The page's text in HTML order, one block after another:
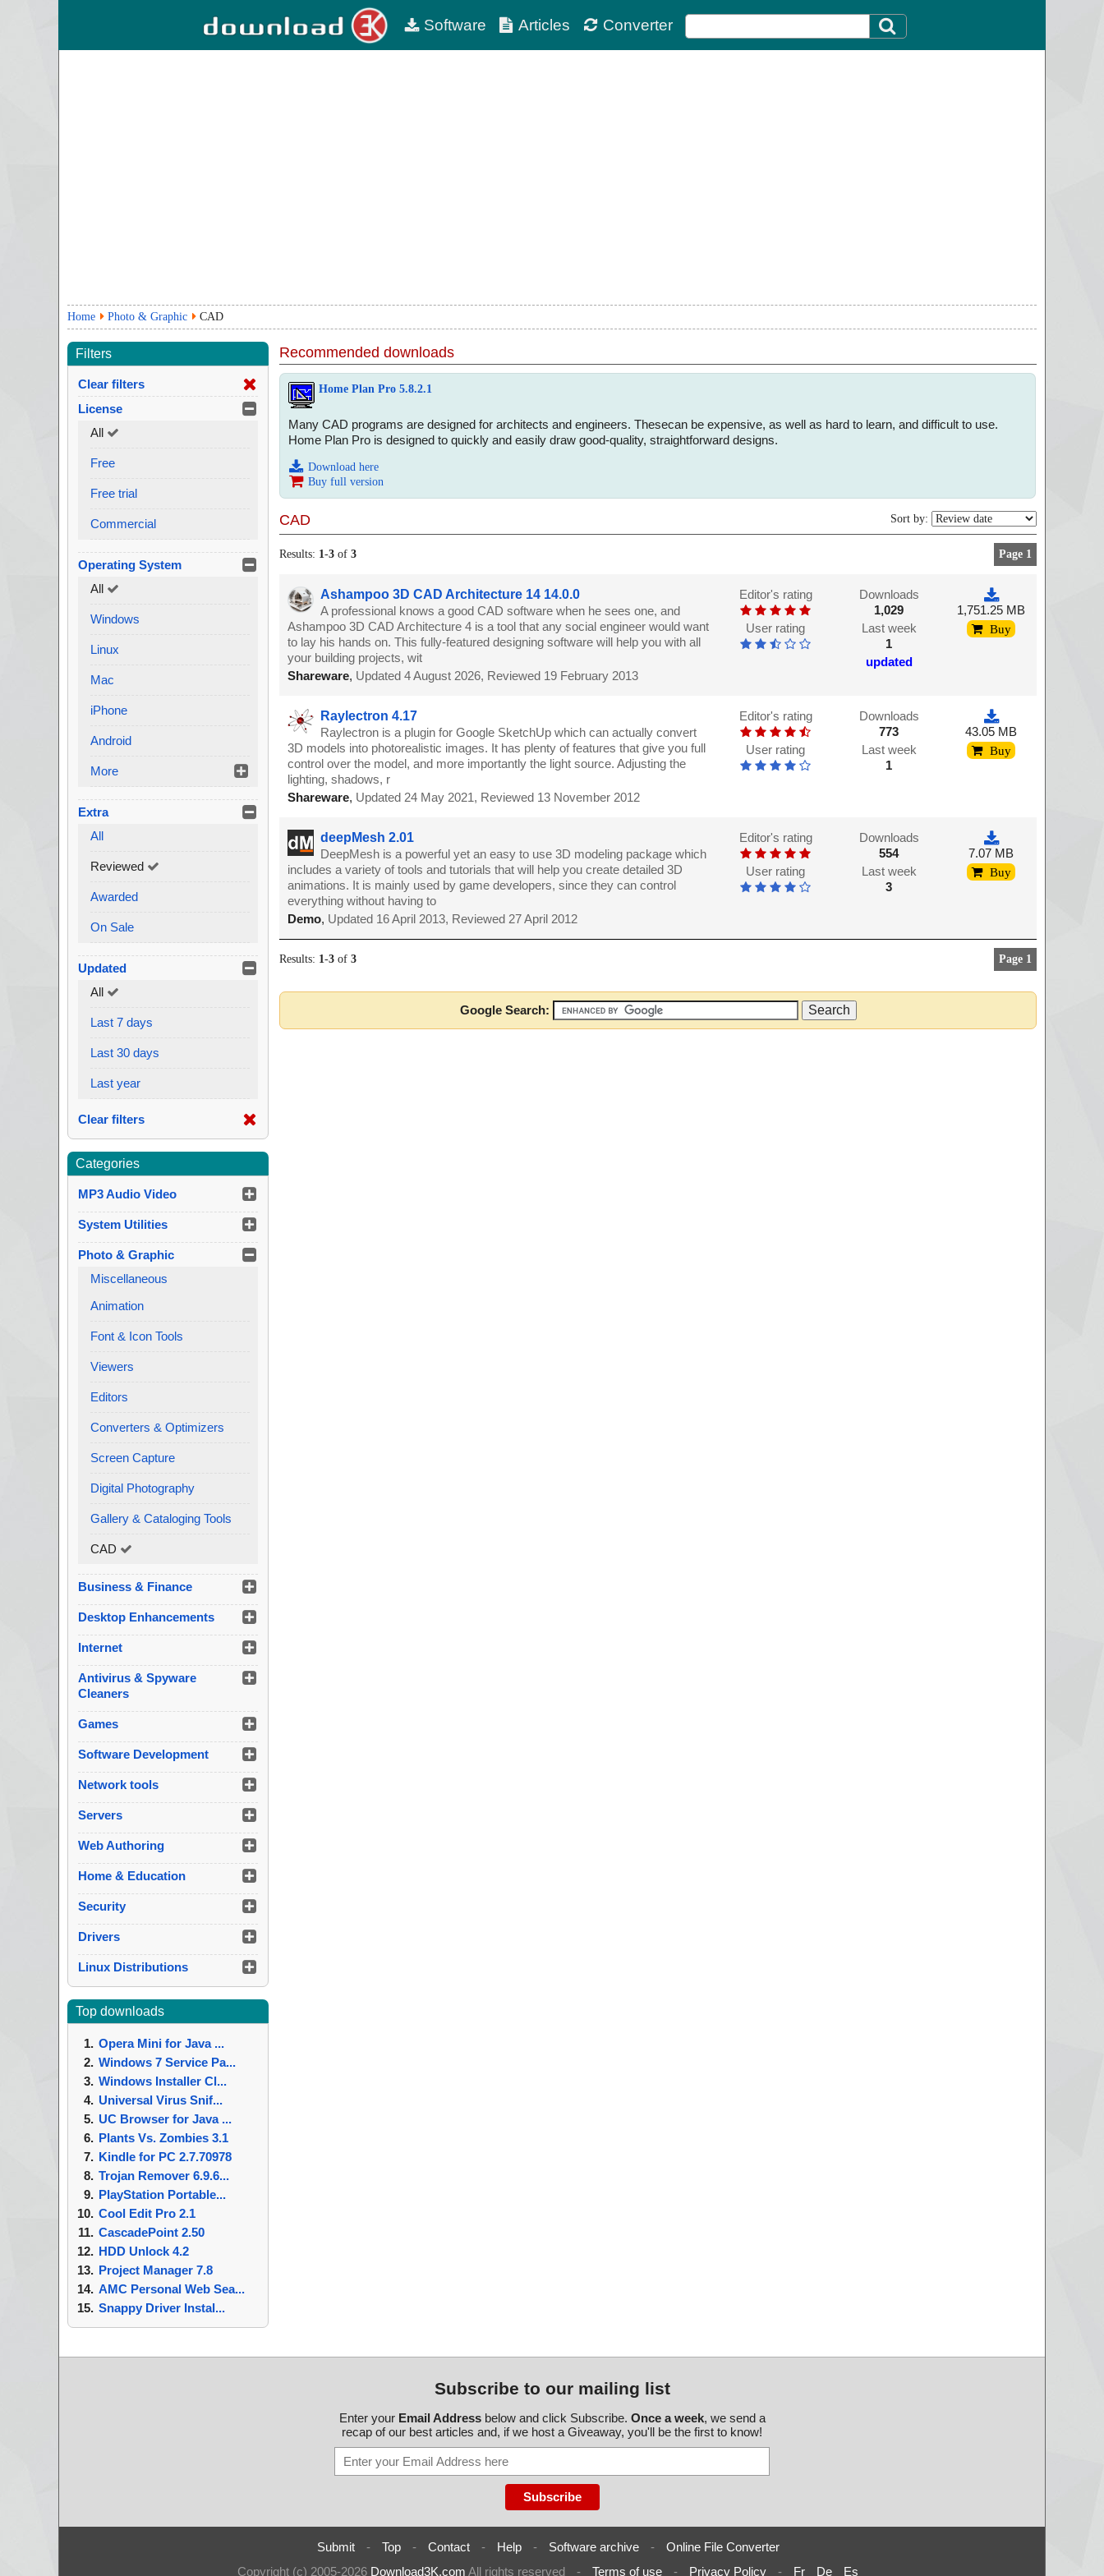
Software Articles Converter
Home Photo & Graphic CAD
Filters
Clear filters
License
All
Free
Free trial
Commercial
Operating System
All
Windows
Linux
Mac
iPhone
Android
More
Extra
All
Reviewed
Awarded
On Sale
Updated
All
Last 7 days
Last 30 days
Last year
Clear filters
Categories
MP3 Audio Video
System Utilities
Photo & Graphic
Miscellaneous
Animation
Font & Icon Tools
Viewers
Editors
Converters & Optimizers
Screen Capture
Digital Photography
Gallery & Cataloging Tools
CAD
Business & Finance
Desktop Enhancements
Internet
Antivirus & Spyware
Cleaners
Games
Software Development
Network tools
Servers
Web Authoring
Home & Education
Security
Drivers
Linux Distributions
Top downloads
Opera Mini for Java ...
Windows 7 Service Pa...
Windows Installer Cl...
Universal Virus Snif...
UC Browser for Java ...
Plants Vs. Zombies 3.1
Kindle for PC 2.7.70978
Trojan Remover 6.9.6...
PlayStation Portable...
Cool Edit Pro 2.1
CascadePoint 2.50
HDD Unlock 4.2
Project Manager 7.8
AMC Personal Web Sea...
Snappy Driver Instal...
Recommended downloads
Home Plan Pro 5.8.2.1
Many CAD programs are designed for architects and engineers. Thesecan be expensive, as well as hard to learn, and difficult to use.
Home Plan Pro is designed to quickly and easily draw good-quality, straightforward designs.
Download here
Buy full version
CAD Sort by:
Results: 1-3 of3 Page 1
Ashampoo 3D CAD Architecture 14 14.0.0
A professional knows a good CAD software when he sees one, and
Ashampoo 3D CAD Architecture 4 is a tool that any social engineer would want
to lay his hands on. This fully-featured designing software will help you with all
your building projects, wit
Shareware, Updated 4 August 2026, Reviewed 19 February 2013
Editor's rating
User rating
Downloads
1,029
Last week
1
updated
1,751.25 MB
Buy
Raylectron 4.17
Raylectron is a plugin for Google SketchUp which can actually convert
3D models into photorealistic images. It has plenty of features that give you full
control over the model, and more importantly the light source. Adjusting the
lighting, shadows, r
Shareware, Updated 24 May 2021, Reviewed 13 November 2012
Editor's rating
User rating
Downloads
773
Last week
1
43.05 MB
Buy
deepMesh 2.01
DeepMesh is a powerful yet an easy to use 3D modeling package which
includes a variety of tools and tutorials that will help you create detailed 3D
animations. It is mainly used by game developers, since they can control
everything without having to
Demo, Updated 16 April 2013, Reviewed 27 April 2012
Editor's rating
User rating
Downloads
554
Last week
3
7.07 MB
Buy
Results: 1-3 of3 Page 1
Google Search:
Subscribe to our mailing list
Enter your Email Addressbelow and click Subscribe. Once a week, we send a
recap of our best articles and, if we host a Giveaway, you'll be the first to know!
Submit - Top - Contact - Help - Software archive -
Online File Converter
Copyright (c) 2005-2026 Download3K.com All rights reserved - Terms of use - Privacy Policy - Fr De Es